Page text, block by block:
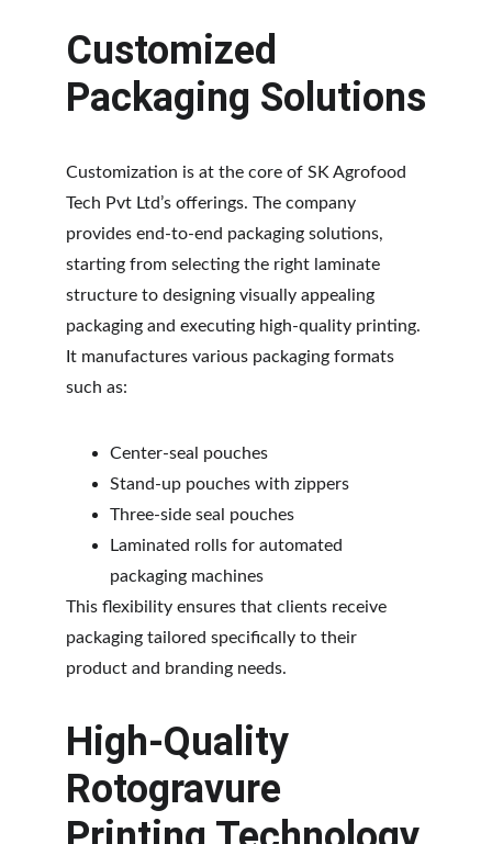
Customized
Packaging Solutions
Customization is at the core of SK Agrofood
Tech Pvt Ltd’s offerings. The company
provides end-to-end packaging solutions,
starting from selecting the right laminate
structure to designing visually appealing
packaging and executing high-quality printing.
It manufactures various packaging formats
such as:
Center-seal pouches
Stand-up pouches with zippers
Three-side seal pouches
Laminated rolls for automated
packaging machines
This flexibility ensures that clients receive
packaging tailored specifically to their
product and branding needs.
High-Quality
Rotogravure